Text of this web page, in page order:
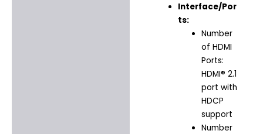
Interface/Por
ts:
Number
of HDMI
Ports:
HDMI® 2.1
port with
HDCP
support
Number